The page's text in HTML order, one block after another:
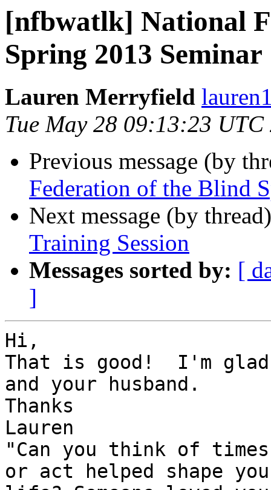
[nfbwatlk] National
Spring 2013 Seminar
Lauren Merryfield
Tue May 28 09:13:23 UTC
Previous message (by
Federation of the Blind
Next message (by
Training Session
Messages sorted by: [
]
Hi,
That is good!  I'm
and your husband.
Thanks
Lauren
"Can you think of times
or act helped shape